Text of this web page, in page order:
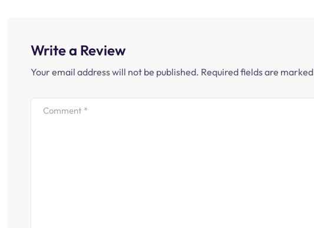
Write a Review
Your email address will not be published. Required fields are marked